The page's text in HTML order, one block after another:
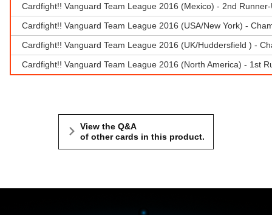
Cardfight!! Vanguard Team League 2016 (Mexico) - 2nd
Cardfight!! Vanguard Team League 2016 (USA/New York) -
Cardfight!! Vanguard Team League 2016 (UK/Huddersfield ) -
Cardfight!! Vanguard Team League 2016 (North America) - 1st
View the Q&A
of other cards in this product.